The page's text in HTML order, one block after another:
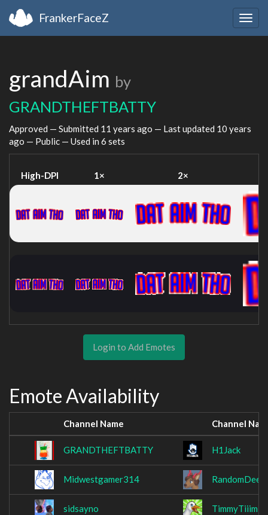
FrankerFaceZ
grandAim by
GRANDTHEFTBATTY
Approved — Submitted 11 years ago — Last updated 10 years
ago — Public — Used in 6 sets
High-DPI 1× 2×
Login to Add Emotes
Emote Availability
Channel Name Channel
GRANDTHEFTBATTY H1Jack
Midwestgamer314
sidsayno TimmyTiiimE